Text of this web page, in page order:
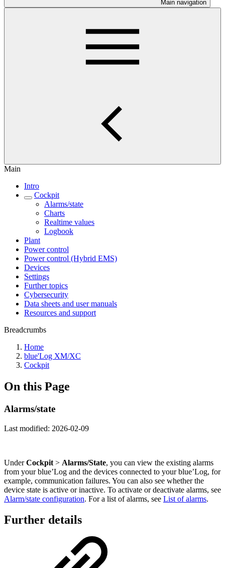
Main navigation
Main
Intro
Cockpit
Alarms/state
Charts
Realtime values
Logbook
Plant
Power control
Power control (Hybrid EMS)
Devices
Settings
Further topics
Cybersecurity
Data sheets and user manuals
Resources and support
Breadcrumbs
Home
blue'Log XM/XC
Cockpit
On this Page
Alarms/state
Last modified: 2026-02-09
UnderCockpit > Alarms/State, you can view the existing alarms
from your blue’Log and the devices connected to your blue’Log, for
example, communication failures. You can also see whether the
device state is active or inactive. To activate or deactivate alarms, see
Alarm/state configuration. For a list of alarms, see List of alarms.
Further details